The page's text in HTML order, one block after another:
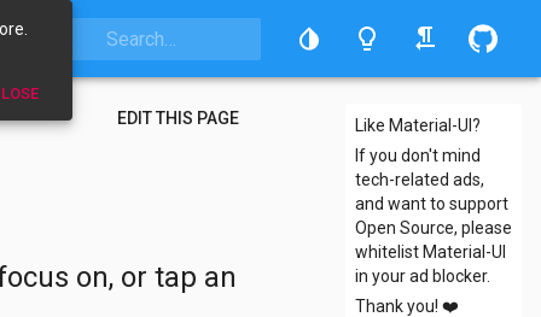
Like Material-UI?
If you don't mind
tech-related ads,
and want to support
Open Source, please
whitelist Material-UI
in your ad blocker.
Thank you! ❤️
EDIT THIS PAGE
on, or tap an